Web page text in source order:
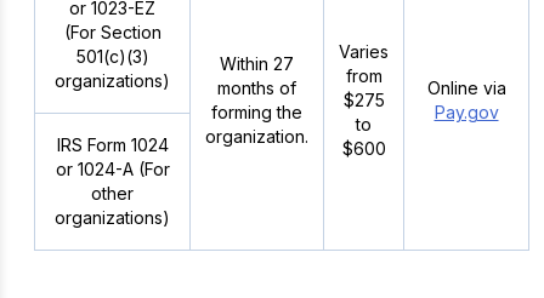
or 1023-EZ
(For Section
501(c)(3)
organizations)
Within 27
months of
forming the
organization.
Varies
from
$275
to
$600
Online via
Pay.gov
IRS Form 1024
or 1024-A (For
other
organizations)